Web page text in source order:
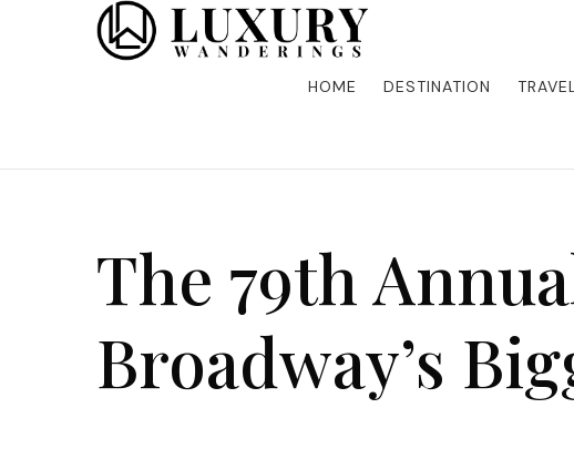
Luxury Wandering
Discover the finest in luxury travel, where elegance meets
five-star accommodations, gourmet dining, and bespoke
is unforgettable. Elevate your travels with us and explore the
HOME
DESTINATION
The 79th
Broadway’s